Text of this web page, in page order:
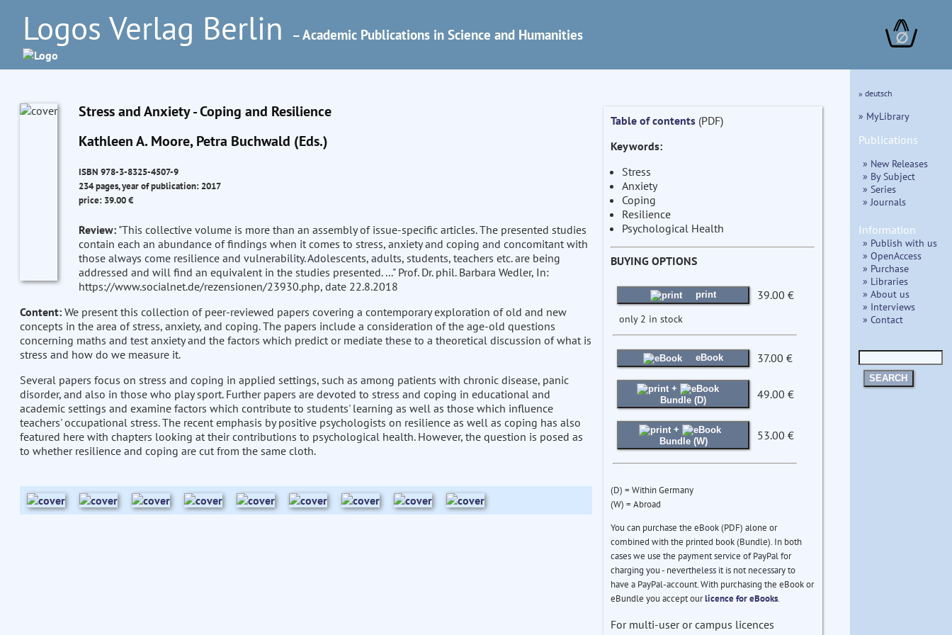
Logos Verlag Berlin – Academic Publications in Science and Humanities ∅
Stress and Anxiety - Coping and Resilience
Kathleen A. Moore, Petra Buchwald (Eds.)
ISBN 978-3-8325-4507-9
234 pages, year of publication: 2017
price: 39.00 €
Review:"This collective volume is more than an assembly of issue-specific articles. The presented studies
contain each an abundance of findings when it comes to stress, anxiety and coping and concomitant with
those always come resilience and vulnerability. Adolescents, adults, students, teachers etc. are being
addressed and will find an equivalent in the studies presented. ..." Prof. Dr. phil. Barbara Wedler, In:
https://www.socialnet.de/rezensionen/23930.php, date 22.8.2018
Content:We present this collection of peer-reviewed papers covering a contemporary exploration of old and new
concepts in the area of stress, anxiety, and coping. The papers include a consideration of the age-old questions
concerning maths and test anxiety and the factors which predict or mediate these to a theoretical discussion of what is
stress and how do we measure it.
Several papers focus on stress and coping in applied settings, such as among patients with chronic disease, panic
disorder, and also in those who play sport. Further papers are devoted to stress and coping in educational and
academic settings and examine factors which contribute to students' learning as well as those which influence
teachers' occupational stress. The recent emphasis by positive psychologists on resilience as well as coping has also
featured here with chapters looking at their contributions to psychological health. However, the question is posed as
to whether resilience and coping are cut from the same cloth.
Table of contents(PDF)
Keywords:
Stress
Anxiety
Coping
Resilience
Psychological Health
BUYING OPTIONS
print 39.00 €
only 2 in stock
eBook 37.00 €
+
Bundle (D)
49.00 €
+
Bundle (W)
53.00 €
(D) = Within Germany
(W) = Abroad
You can purchase the eBook (PDF) alone or
combined with the printed book (Bundle). In both
cases we use the payment service of PayPal for
charging you - nevertheless it is not necessary to
have a PayPal-account. With purchasing the eBook or
eBundle you accept ourlicence for eBooks.
For multi-user or campus licences
» deutsch
» MyLibrary
Publications
» New Releases
» By Subject
» Series
» Journals
Information
» Publish with us
» OpenAccess
» Purchase
» Libraries
» About us
» Interviews
» Contact
SEARCH